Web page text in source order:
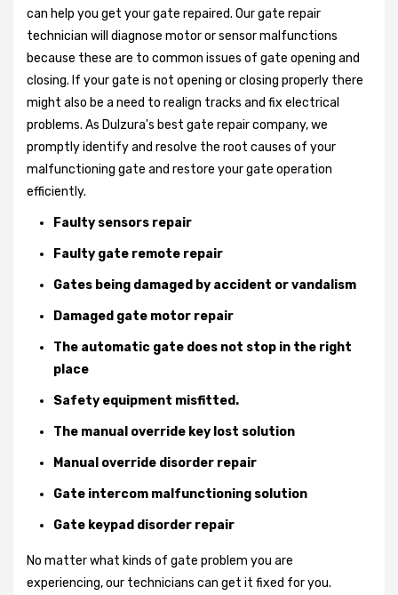
can help you get your gate repaired. Our gate repair
technician will diagnose motor or sensor malfunctions
because these are to common issues of gate opening and
closing. If your gate is not opening or closing properly there
might also be a need to realign tracks and fix electrical
problems. As Dulzura's best gate repair company, we
promptly identify and resolve the root causes of your
malfunctioning gate and restore your gate operation
efficiently.
Faulty sensors repair
Faulty gate remote repair
Gates being damaged by accident or vandalism
Damaged gate motor repair
The automatic gate does not stop in the right
place
Safety equipment misfitted.
The manual override key lost solution
Manual override disorder repair
Gate intercom malfunctioning solution
Gate keypad disorder repair
No matter what kinds of gate problem you are
experiencing, our technicians can get it fixed for you.